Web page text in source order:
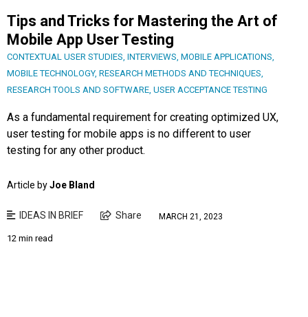
Tips and Tricks for Mastering the Art of
Mobile App User Testing
CONTEXTUAL USER STUDIES, INTERVIEWS, MOBILE APPLICATIONS,
MOBILE TECHNOLOGY, RESEARCH METHODS AND TECHNIQUES,
RESEARCH TOOLS AND SOFTWARE, USER ACCEPTANCE TESTING
As a fundamental requirement for creating optimized UX,
user testing for mobile apps is no different to user
testing for any other product.
Article byJoe Bland
IDEAS IN BRIEF Share MARCH 21, 2023
12 min read